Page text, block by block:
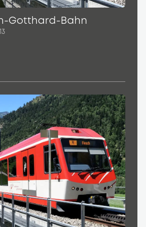
Gotthard-Bahn